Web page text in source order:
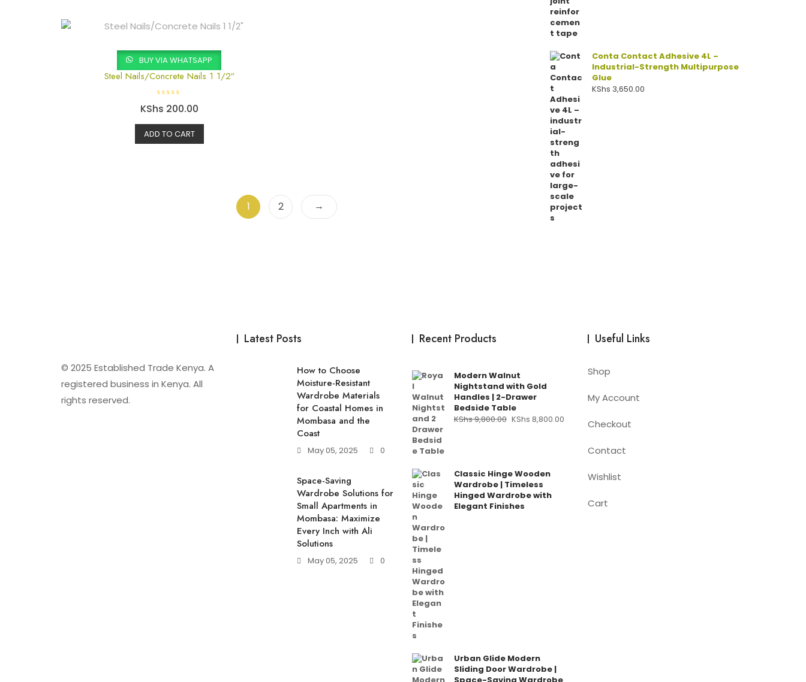
f
5
BUY VIA WHATSAPP
Steel Nails/Concrete Nails 1 1/2″
a
e
d
0
o
KShs 200.00
ADD TO CART
1 2 →
Conta Contact Adhesive 4L –
Industrial-Strength Multipurpose
Glue
KShs 3,650.00
© 2025 Established Trade Kenya. A
registered business in Kenya. All
rights reserved.
Latest Posts
How to Choose
Moisture-Resistant
Wardrobe Materials
for Coastal Homes in
Mombasa and the
Coast
May 05, 2025 0
Space-Saving
Wardrobe Solutions for
Small Apartments in
Mombasa: Maximize
Every Inch with Ali
Solutions
May 05, 2025 0
Recent Products
Modern Walnut
Nightstand with Gold
Handles | 2-Drawer
Bedside Table
KShs9,800.00 KShs 8,800.00
Classic Hinge Wooden
Wardrobe | Timeless
Hinged Wardrobe with
Elegant Finishes
Urban Glide Modern
Sliding Door Wardrobe |
Useful Links
Shop
My Account
Checkout
Contact
Wishlist
Cart